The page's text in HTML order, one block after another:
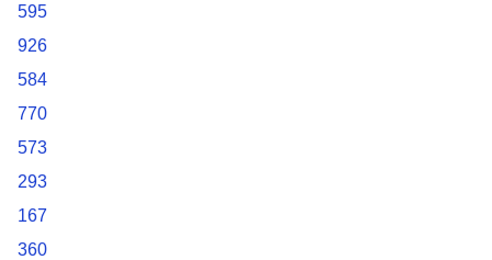
595
926
584
770
573
293
167
360